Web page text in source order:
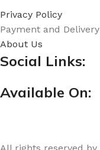
Privacy Policy
Payment and Delivery
About Us
Social Links:
Available On: